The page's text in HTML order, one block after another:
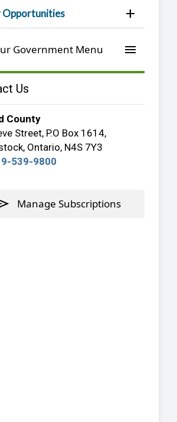
Opportunities Open
Government Menu menu
Us
County
Street, P.O Box 1614,
Ontario, N4S 7Y3
539-9800
Manage Subscriptions